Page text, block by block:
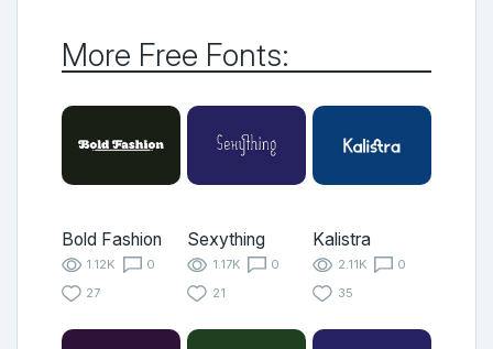
More Free Fonts:
Bold Fashion
1.12K
0
27
Sexything
1.17K
0
21
Kalistra
2.11K
0
35